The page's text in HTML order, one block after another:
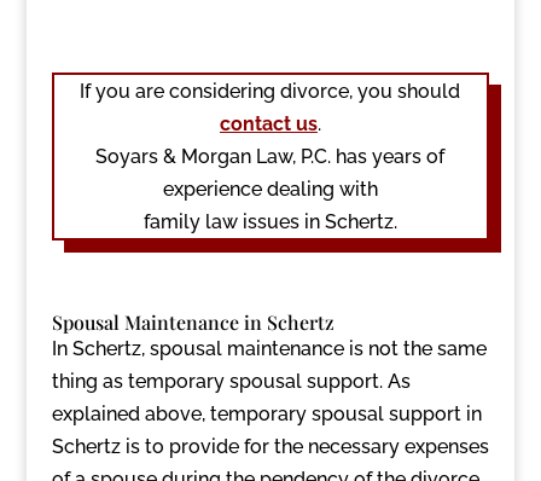
If you are considering divorce, you should
contact us.
Soyars & Morgan Law, P.C. has years of
experience dealing with
family law issues in Schertz.
Spousal Maintenance in Schertz
In Schertz, spousal maintenance is not the same
thing as temporary spousal support. As
explained above, temporary spousal support in
Schertz is to provide for the necessary expenses